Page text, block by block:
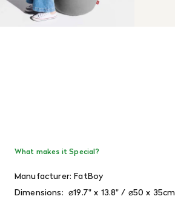
What makes it Special?
Manufacturer: FatBoy
Dimensions: ⌀19.7" x 13.8" / ⌀50 x 35cm